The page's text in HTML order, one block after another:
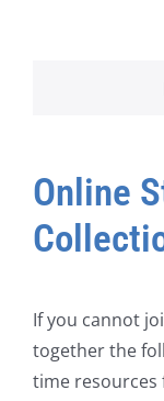
Online
If you cannot
together the
time resources